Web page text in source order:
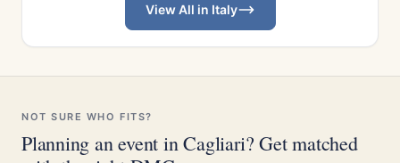
View All in Italy
NOT SURE WHO FITS?
Planning an event in Cagliari? Get matched